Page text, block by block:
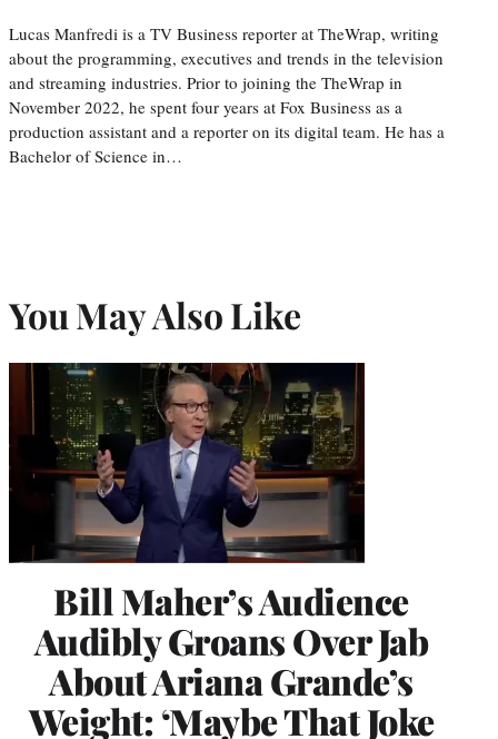
Lucas Manfredi is a TV Business reporter at TheWrap, writing
about the programming, executives and trends in the television
and streaming industries. Prior to joining the TheWrap in
November 2022, he spent four years at Fox Business as a
production assistant and a reporter on its digital team. He has a
Bachelor of Science in…
You May Also Like
Bill Maher’s Audience
Audibly Groans Over Jab
About Ariana Grande’s
Weight: ‘Maybe That Joke